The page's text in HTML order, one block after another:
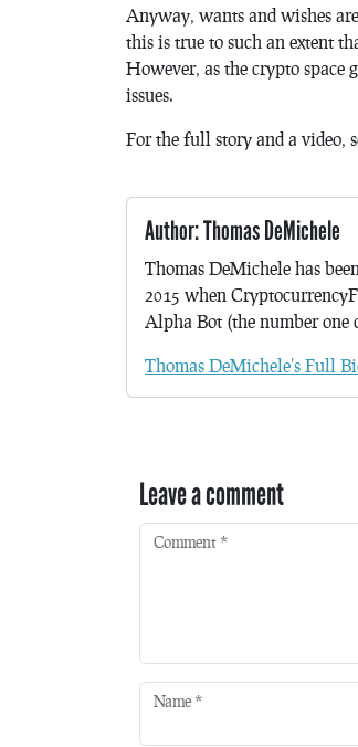
Anyway, wants and wishes
this is true to such an extent
However, as the crypto space
issues.
For the full story and a video,
Author: Thomas DeMichele
Thomas DeMichele has
2015 when
Alpha Bot (the number one
Thomas DeMichele's Full
Leave a comment
Comment *
Name *